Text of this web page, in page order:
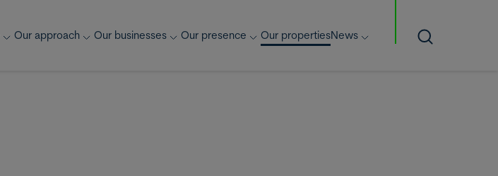
Our approach Our businesses Our presence Our propertiesNews
Search